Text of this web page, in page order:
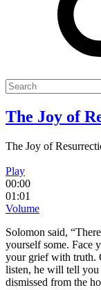
Search
for
The Joy of
The Joy of
Play
00:00
01:01
Volume
Solomon said,
yourself some. Face
your grief with truth.
listen, he will tell you
dismissed from the